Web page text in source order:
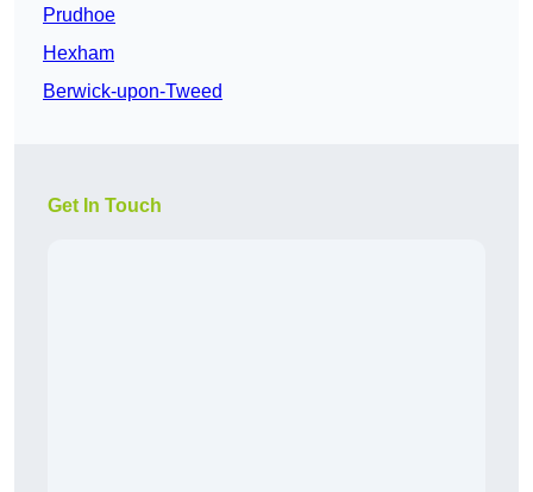
Prudhoe
Hexham
Berwick-upon-Tweed
Get In Touch